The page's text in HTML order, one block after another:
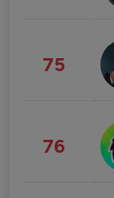
75
76